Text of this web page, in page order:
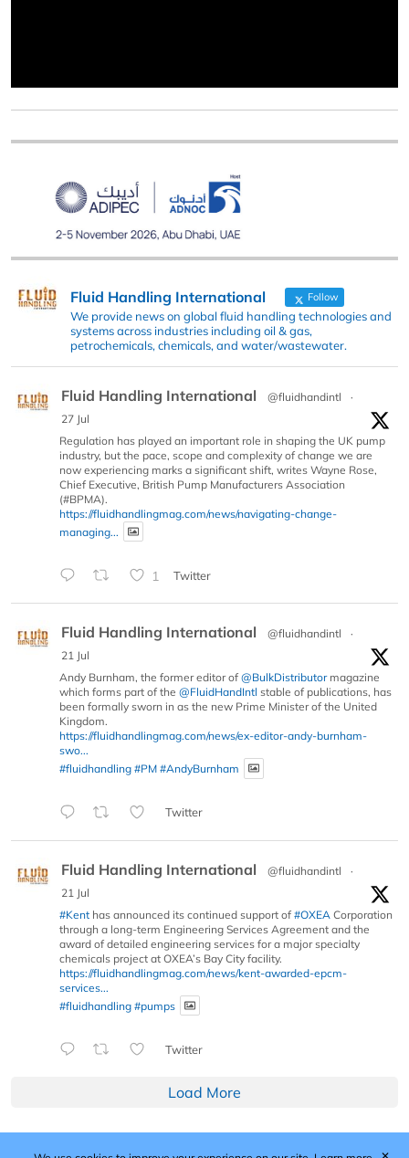
Fluid Handling International Follow
We provide news on global fluid handling technologies and
systems across industries including oil & gas,
petrochemicals, chemicals, and water/wastewater.
Fluid Handling International @fluidhandintl
·
27 Jul
Regulation has played an important role in shaping the UK pump
industry, but the pace, scope and complexity of change we are
now experiencing marks a significant shift, writes Wayne Rose,
Chief Executive, British Pump Manufacturers Association
(#BPMA).
https://fluidhandlingmag.com/news/navigating-change-
managing...
1 Twitter
Fluid Handling International @fluidhandintl
·
21 Jul
Andy Burnham, the former editor of @BulkDistributormagazine
which forms part of the @FluidHandIntl stable of publications, has
been formally sworn in as the new Prime Minister of the United
Kingdom.
https://fluidhandlingmag.com/news/ex-editor-andy-burnham-
swo...
#fluidhandling #PM #AndyBurnham
Twitter
Fluid Handling International @fluidhandintl
·
21 Jul
#Kent has announced its continued support of #OXEA Corporation
through a long-term Engineering Services Agreement and the
award of detailed engineering services for a major specialty
chemicals project at OXEA’s Bay City facility.
https://fluidhandlingmag.com/news/kent-awarded-epcm-
services...
#fluidhandling #pumps
Twitter
Load More